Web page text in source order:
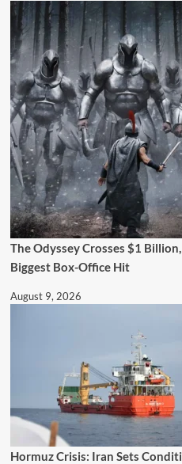
The Odyssey Crosses $1
Biggest Box-Office Hit
August 9, 2026
Hormuz Crisis: Iran Sets